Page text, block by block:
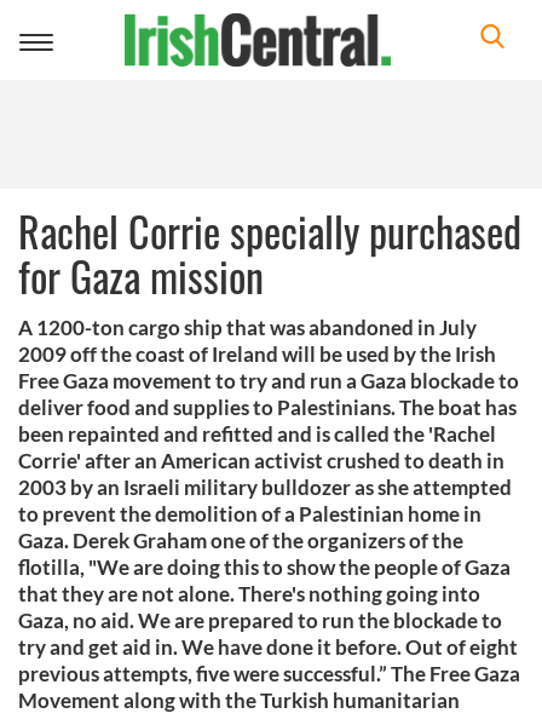
Toggle
Rachel Corrie specially purchased
for Gaza mission
A 1200-ton cargo ship that was abandoned in July
2009 off the coast of Ireland will be used by the Irish
Free Gaza movement to try and run a Gaza blockade to
deliver food and supplies to Palestinians. The boat has
been repainted and refitted and is called the 'Rachel
Corrie' after an American activist crushed to death in
2003 by an Israeli military bulldozer as she attempted
to prevent the demolition of a Palestinian home in
Gaza. Derek Graham one of the organizers of the
flotilla, "We are doing this to show the people of Gaza
that they are not alone. There's nothing going into
Gaza, no aid. We are prepared to run the blockade to
try and get aid in. We have done it before. Out of eight
previous attempts, five were successful.” The Free Gaza
Movement along with the Turkish humanitarian